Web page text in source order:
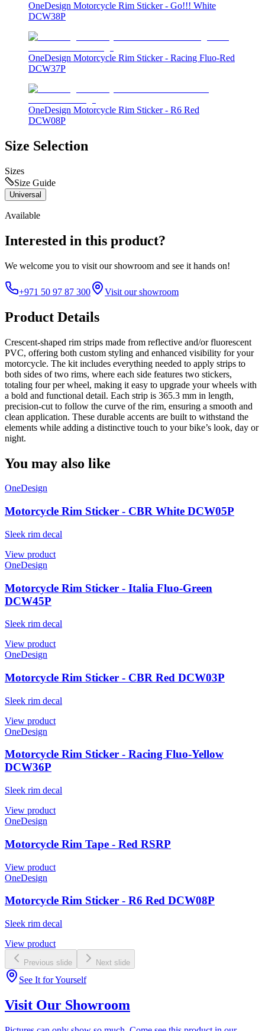
OneDesign Motorcycle Rim Sticker - Go!!! White
DCW38P
OneDesign Motorcycle Rim Sticker - Racing Fluo-Red
DCW37P
OneDesign Motorcycle Rim Sticker - R6 Red
DCW08P
Size Selection
Sizes
Size Guide
Universal
Available
Interested in this product?
We welcome you to visit our showroom and see it hands on!
+971 50 97 87 300 Visit our showroom
Product Details
Crescent-shaped rim strips made from reflective and/or fluorescent
PVC, offering both custom styling and enhanced visibility for your
motorcycle. The kit includes everything needed to apply strips to
both sides of two rims, where each side features two stickers,
totaling four per wheel, making it easy to upgrade your wheels with
a bold and functional detail. Each strip is 365.3 mm in length,
precision-cut to follow the curve of the rim, ensuring a smooth and
clean application. These durable accents are built to withstand the
elements while adding a distinctive touch to your bike’s look, day or
night.
You may also like
OneDesign
Motorcycle Rim Sticker - CBR White DCW05P
Sleek rim decal
View product
OneDesign
Motorcycle Rim Sticker - Italia Fluo-Green
DCW45P
Sleek rim decal
View product
OneDesign
Motorcycle Rim Sticker - CBR Red DCW03P
Sleek rim decal
View product
OneDesign
Motorcycle Rim Sticker - Racing Fluo-Yellow
DCW36P
Sleek rim decal
View product
OneDesign
Motorcycle Rim Tape - Red RSRP
View product
OneDesign
Motorcycle Rim Sticker - R6 Red DCW08P
Sleek rim decal
View product
Previous slide Next slide
See It for Yourself
Visit Our Showroom